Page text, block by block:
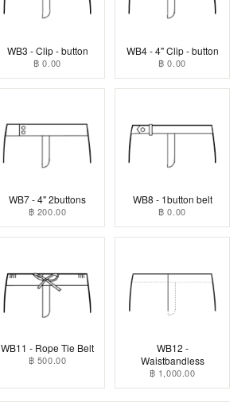
WB3 - Clip - button
฿ 0.00
WB4 - 4" Clip - button
฿ 0.00
WB7 - 4" 2buttons
฿ 200.00
WB8 - 1button belt
฿ 0.00
WB11 - Rope Tie Belt
฿ 500.00
WB12 -
Waistbandless
฿ 1,000.00